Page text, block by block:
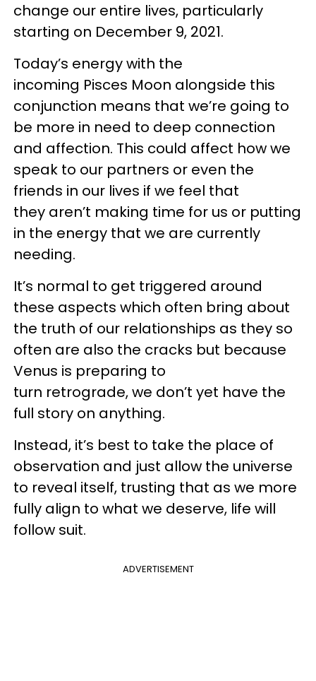
change our entire lives, particularly
starting on December 9, 2021.
Today’s energy with the
incoming Pisces Moon alongside this
conjunction means that we’re going to
be more in need to deep connection
and affection. This could affect how we
speak to our partners or even the
friends in our lives if we feel that
they aren’t making time for us or putting
in the energy that we are currently
needing.
It’s normal to get triggered around
these aspects which often bring about
the truth of our relationships as they so
often are also the cracks but because
Venus is preparing to
turn retrograde, we don’t yet have the
full story on anything.
Instead, it’s best to take the place of
observation and just allow the universe
to reveal itself, trusting that as we more
fully align to what we deserve, life will
follow suit.
ADVERTISEMENT